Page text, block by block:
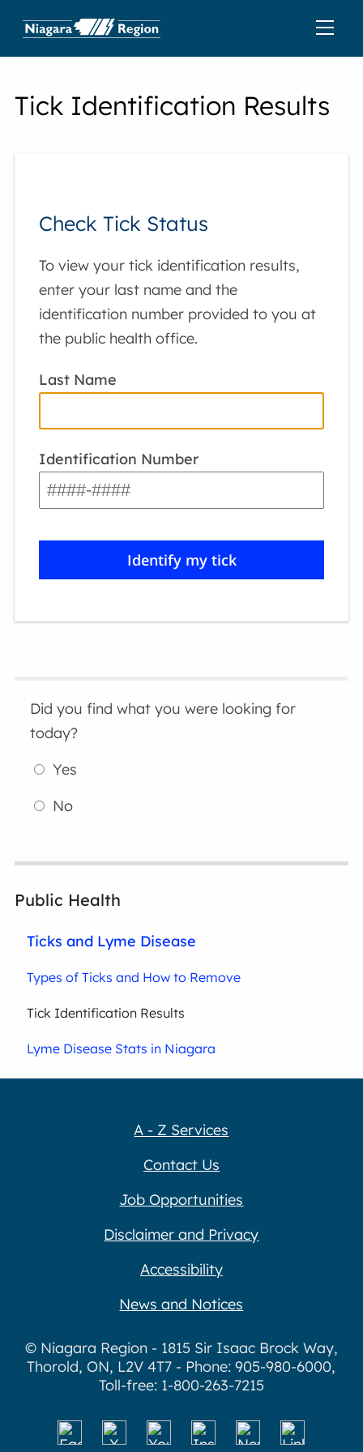
Tick Identification Results
Check Tick Status
To view your tick identification results,
enter your last name and the
identification number provided to you at
the public health office.
Last Name
Identification Number
Did you find what you were looking for
today?
Yes
No
Public Health
Ticks and Lyme Disease
Types of Ticks and How to Remove
Tick Identification Results
Lyme Disease Stats in Niagara
A - Z Services
Contact Us
Job Opportunities
Disclaimer and Privacy
Accessibility
News and Notices
© Niagara Region - 1815 Sir Isaac Brock Way,
Thorold, ON, L2V 4T7 - Phone: 905-980-6000,
Toll-free: 1-800-263-7215